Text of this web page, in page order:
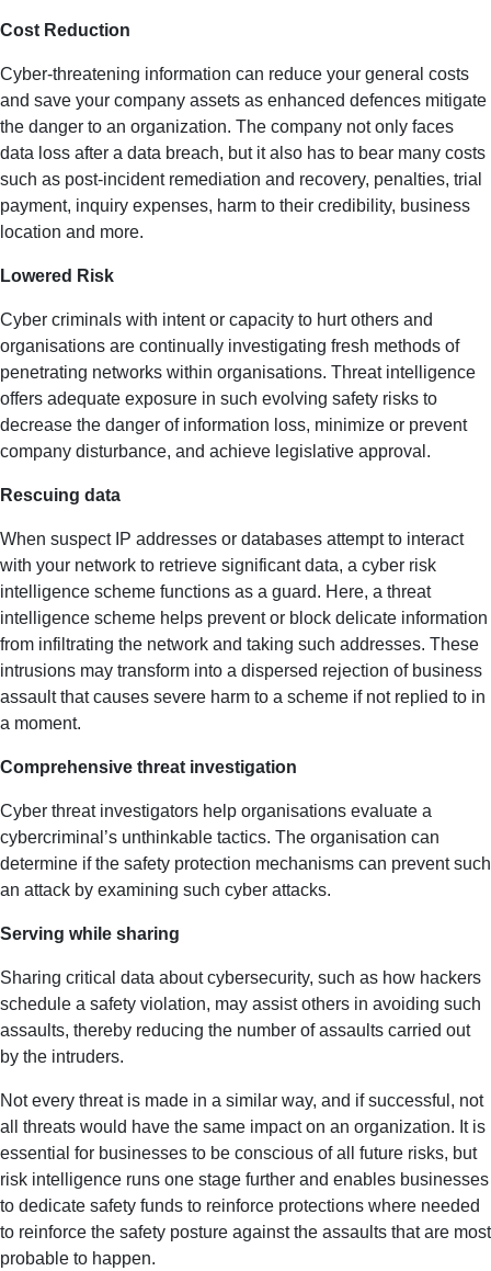
Cost Reduction
Cyber-threatening information can reduce your general costs
and save your company assets as enhanced defences mitigate
the danger to an organization. The company not only faces
data loss after a data breach, but it also has to bear many costs
such as post-incident remediation and recovery, penalties, trial
payment, inquiry expenses, harm to their credibility, business
location and more.
Lowered Risk
Cyber criminals with intent or capacity to hurt others and
organisations are continually investigating fresh methods of
penetrating networks within organisations. Threat intelligence
offers adequate exposure in such evolving safety risks to
decrease the danger of information loss, minimize or prevent
company disturbance, and achieve legislative approval.
Rescuing data
When suspect IP addresses or databases attempt to interact
with your network to retrieve significant data, a cyber risk
intelligence scheme functions as a guard. Here, a threat
intelligence scheme helps prevent or block delicate information
from infiltrating the network and taking such addresses. These
intrusions may transform into a dispersed rejection of business
assault that causes severe harm to a scheme if not replied to in
a moment.
Comprehensive threat investigation
Cyber threat investigators help organisations evaluate a
cybercriminal’s unthinkable tactics. The organisation can
determine if the safety protection mechanisms can prevent such
an attack by examining such cyber attacks.
Serving while sharing
Sharing critical data about cybersecurity, such as how hackers
schedule a safety violation, may assist others in avoiding such
assaults, thereby reducing the number of assaults carried out
by the intruders.
Not every threat is made in a similar way, and if successful, not
all threats would have the same impact on an organization. It is
essential for businesses to be conscious of all future risks, but
risk intelligence runs one stage further and enables businesses
to dedicate safety funds to reinforce protections where needed
to reinforce the safety posture against the assaults that are most
probable to happen.